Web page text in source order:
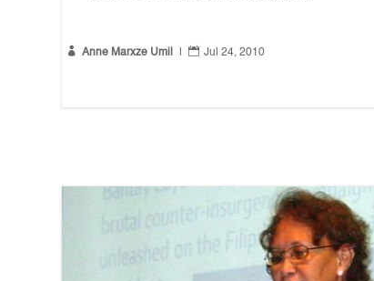
 Anne Marxze Umil |  Jul 24, 2010